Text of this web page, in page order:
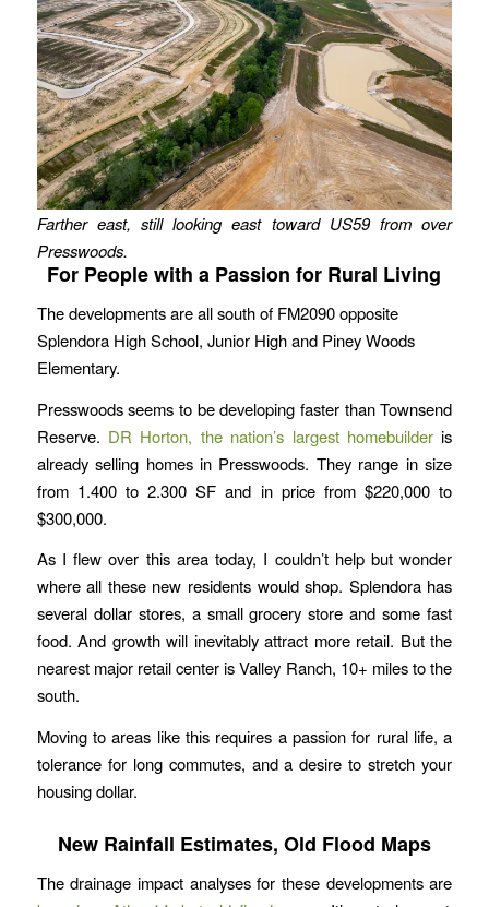
Farther east, still looking east toward US59 from over
Presswoods.
For People with a Passion for Rural Living
The developments are all south of FM2090 opposite
Splendora High School, Junior High and Piney Woods
Elementary.
Presswoods seems to be developing faster than Townsend
Reserve. DR Horton, the nation’s largest homebuilder is
already selling homes in Presswoods. They range in size
from 1.400 to 2.300 SF and in price from $220,000 to
$300,000.
As I flew over this area today, I couldn’t help but wonder
where all these new residents would shop. Splendora has
several dollar stores, a small grocery store and some fast
food. And growth will inevitably attract more retail. But the
nearest major retail center is Valley Ranch, 10+ miles to the
south.
Moving to areas like this requires a passion for rural life, a
tolerance for long commutes, and a desire to stretch your
housing dollar.
New Rainfall Estimates, Old Flood Maps
The drainage impact analyses for these developments are